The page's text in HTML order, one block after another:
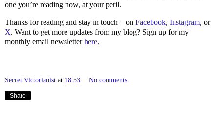
one you’re reading now, at your peril.
Thanks for reading and stay in touch—on Facebook, Instagram, or
X. Want to get more updates from my blog? Sign up for my
monthly email newsletterhere.
Secret Victorianist at 18:53 No comments:
Share